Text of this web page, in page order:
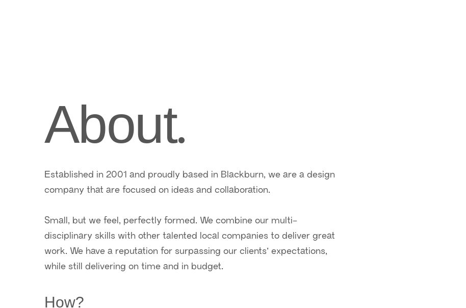
About.
Established in 2001 and proudly based in Blackburn, we are a design
company that are focused on ideas and collaboration.
Small, but we feel, perfectly formed. We combine our multi-
disciplinary skills with other talented local companies to deliver great
work. We have a reputation for surpassing our clients’ expectations,
while still delivering on time and in budget.
How?